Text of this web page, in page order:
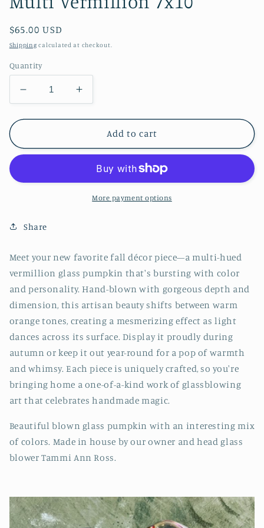
Regular
price
$65.00 USD
Shipping calculated at checkout.
Quantity
Decrease
quantity
for
Vermillion
Increase
quantity
for
Vermillion
Add to cart
More payment options
Share
Meet your new favorite fall décor piece—a multi-hued
vermillion glass pumpkin that's bursting with color
and personality. Hand-blown with gorgeous depth and
dimension, this artisan beauty shifts between warm
orange tones, creating a mesmerizing effect as light
dances across its surface. Display it proudly during
autumn or keep it out year-round for a pop of warmth
and whimsy. Each piece is uniquely crafted, so you're
bringing home a one-of-a-kind work of glassblowing
art that celebrates handmade magic.
Beautiful blown glass pumpkin with an interesting mix
of colors. Made in house by our owner and head glass
blower Tammi Ann Ross.